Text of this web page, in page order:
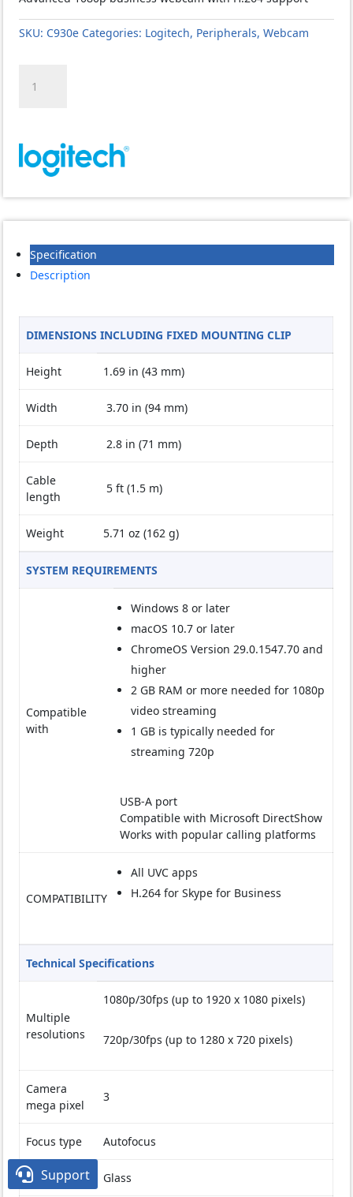
SKU: C930e Categories: Logitech, Peripherals,Webcam
C930e
Specification
Description
DIMENSIONS INCLUDING FIXED MOUNTING CLIP
Height 1.69 in (43 mm)
Width 3.70 in (94 mm)
Depth 2.8 in (71 mm)
Cable
length
5 ft (1.5 m)
Weight 5.71 oz (162 g)
SYSTEM REQUIREMENTS
Compatible
with
Windows 8 or later
macOS 10.7 or later
ChromeOS Version 29.0.1547.70 and
higher
2 GB RAM or more needed for 1080p
video streaming
1 GB is typically needed for
streaming 720p
USB-A port
Compatible with Microsoft DirectShow
Works with popular calling platforms
COMPATIBILITY
All UVC apps
H.264 for Skype for Business
Technical Specifications
Multiple
resolutions
1080p/30fps (up to 1920 x 1080 pixels)
720p/30fps (up to 1280 x 720 pixels)
Camera
mega pixel
3
Focus type Autofocus
Lens type Glass
 Support